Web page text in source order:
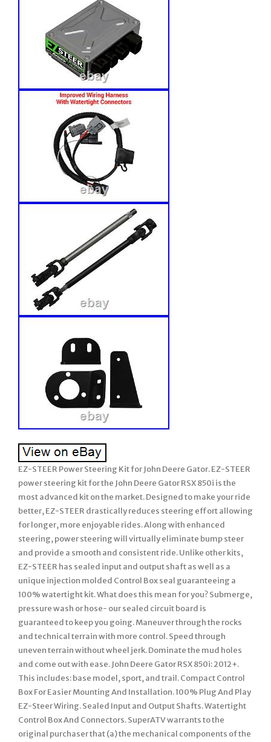
EZ-STEER Power Steering Kit for John Deere Gator. EZ-STEER
power steering kit for the John Deere Gator RSX 850i is the
most advanced kit on the market. Designed to make your ride
better, EZ-STEER drastically reduces steering effort allowing
for longer, more enjoyable rides. Along with enhanced
steering, power steering will virtually eliminate bump steer
and provide a smooth and consistent ride. Unlike other kits,
EZ-STEER has sealed input and output shaft as well as a
unique injection molded Control Box seal guaranteeing a
100% watertight kit. What does this mean for you? Submerge,
pressure wash or hose- our sealed circuit board is
guaranteed to keep you going. Maneuver through the rocks
and technical terrain with more control. Speed through
uneven terrain without wheel jerk. Dominate the mud holes
and come out with ease. John Deere Gator RSX 850i: 2012+.
This includes: base model, sport, and trail. Compact Control
Box For Easier Mounting And Installation. 100% Plug And Play
EZ-Steer Wiring. Sealed Input and Output Shafts. Watertight
Control Box And Connectors. SuperATV warrants to the
original purchaser that (a) the mechanical components of the